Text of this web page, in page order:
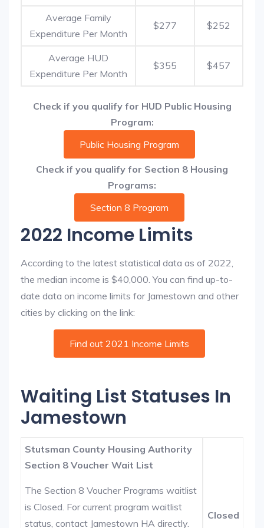
Average Family
Expenditure Per Month
$277 $252
Average HUD
Expenditure Per Month
$355 $457
Check if you qualify for HUD Public Housing
Program:
Public Housing Program
Check if you qualify for Section 8 Housing
Programs:
Section 8 Program
2022 Income Limits
According to the latest statistical data as of 2022,
the median income is $40,000. You can find up-to-
date data on income limits for Jamestown and other
cities by clicking on the link:
Find out 2021 Income Limits
Waiting List Statuses In
Jamestown
Stutsman County Housing Authority
Section 8 Voucher Wait List
The Section 8 Voucher Programs waitlist
is Closed. For current program waitlist
status, contact Jamestown HA directly.
Closed